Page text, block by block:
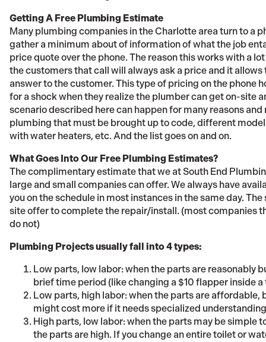
Getting A Free Plumbing Estimate
Many plumbing companies in the Charlotte area turn to a
gather a minimum about of information of what the job
price quote over the phone. The reason this works with a
the customers that call will always ask a price and it
answer to the customer. This type of pricing on the phone
for a shock when they realize the plumber can get on-site
scenario described here can happen for many reasons
plumbing that must be brought up to code, different
with water heaters, etc. And the list goes on and on.
What Goes Into Our Free Plumbing Estimates?
The complimentary estimate that we at South End
large and small companies can offer. We always have
you on the schedule in most instances in the same day.
site offer to complete the repair/install. (most companies
do not)
Plumbing Projects usually fall into 4 types:
Low parts, low labor: when the parts are reasonably
brief time period (like changing a $10 flapper inside
Low parts, high labor: when the parts are affordable,
might cost more if it needs specialized
High parts, low labor: when the parts may be simple
the parts are high. If you change an entire toilet or